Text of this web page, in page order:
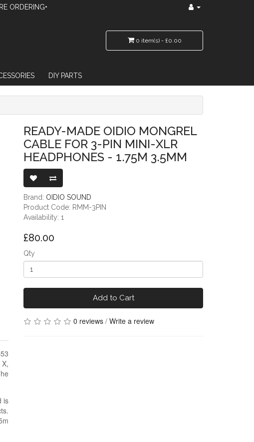
ORDERING•
0 item(s) - £0.00
DIY PARTS
is
READY-MADE OIDIO MONGREL
CABLE FOR 3-PIN MINI-XLR
HEADPHONES - 1.75M 3.5MM
Brand: OIDIO SOUND
Product Code: RMM-3PIN
Availability: 1
£80.00
Qty
Add to Cart
0 reviews / Write a review